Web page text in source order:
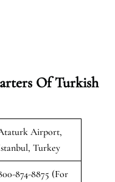
Of Turkish
Airport,
Turkey
874-8875 (For